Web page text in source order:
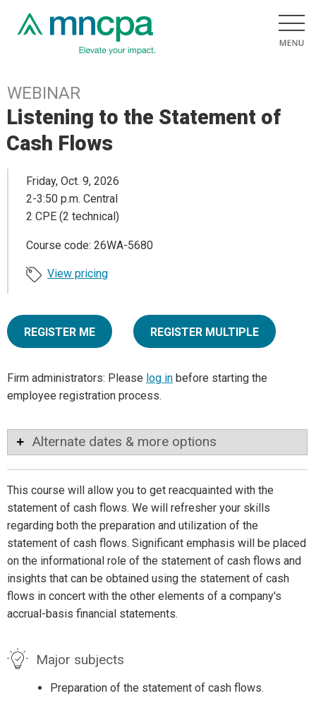
WEBINAR
Listening to the Statement of
Cash Flows
Friday, Oct. 9, 2026
2-3:50 p.m. Central
2 CPE (2 technical)
Course code: 26WA-5680
View pricing
REGISTER ME REGISTER MULTIPLE
Firm administrators: Please log in before starting the
employee registration process.
Alternate dates & more options
This course will allow you to get reacquainted with the
statement of cash flows. We will refresher your skills
regarding both the preparation and utilization of the
statement of cash flows. Significant emphasis will be placed
on the informational role of the statement of cash flows and
insights that can be obtained using the statement of cash
flows in concert with the other elements of a company's
accrual-basis financial statements.
Major subjects
Preparation of the statement of cash flows.